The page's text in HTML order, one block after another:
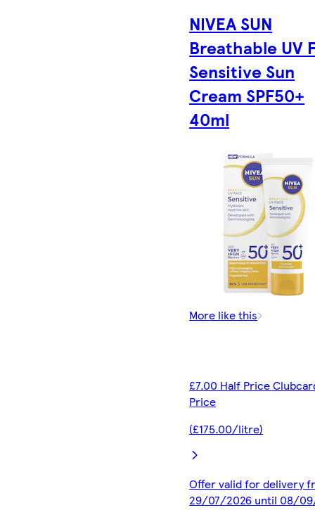
NIVEA SUN
Breathable UV
Sensitive Sun
Cream SPF50+
40ml
More like this
£7.00 Half Price
Price
(£175.00/litre)
Offer valid for delivery
29/07/2026 until 08/